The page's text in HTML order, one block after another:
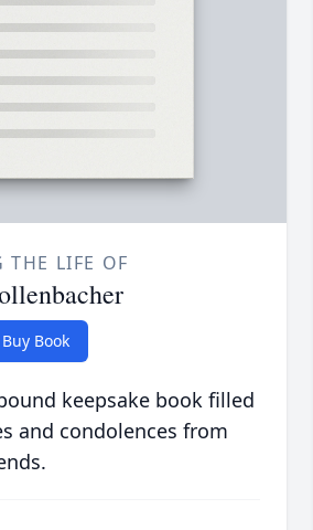
THE LIFE OF
Buy Book
keepsake book filled
and condolences from